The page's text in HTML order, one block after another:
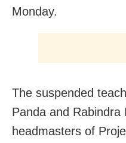
Monday.
The suspended
Panda and
headmasters of